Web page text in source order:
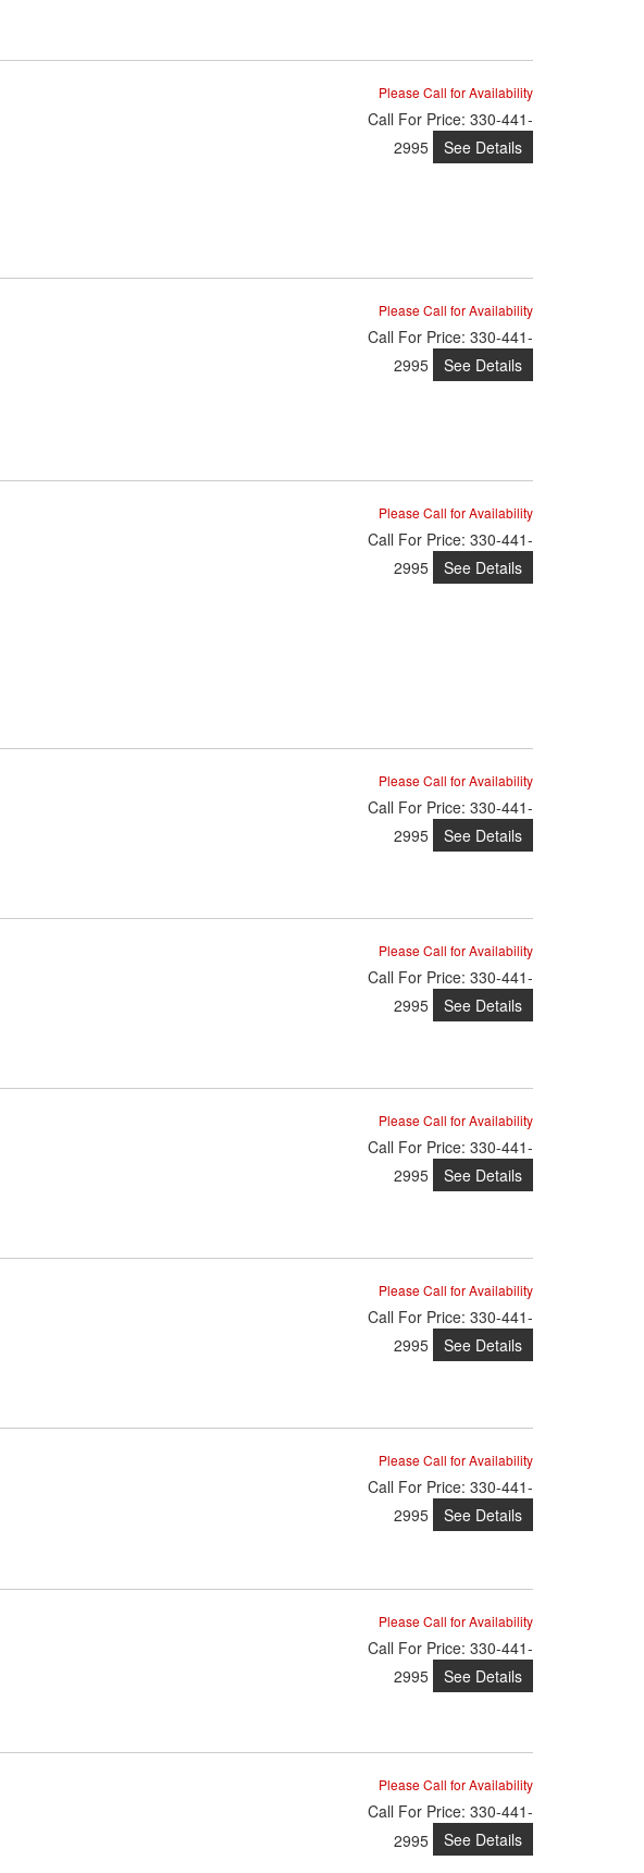
Please Call for Availability
Call For Price: 330-441-
2995
See Details
Please Call for Availability
Call For Price: 330-441-
2995
See Details
Please Call for Availability
Call For Price: 330-441-
2995
See Details
Please Call for Availability
Call For Price: 330-441-
2995
See Details
Please Call for Availability
Call For Price: 330-441-
2995
See Details
Please Call for Availability
Call For Price: 330-441-
2995
See Details
Please Call for Availability
Call For Price: 330-441-
2995
See Details
Please Call for Availability
Call For Price: 330-441-
2995
See Details
Please Call for Availability
Call For Price: 330-441-
2995
See Details
Please Call for Availability
Call For Price: 330-441-
2995
See Details